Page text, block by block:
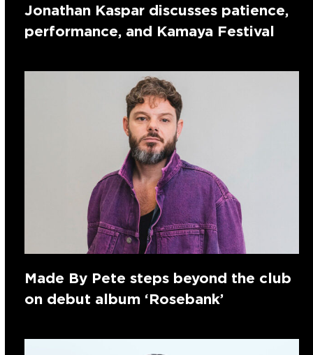
Jonathan Kaspar discusses patience,
performance, and Kamaya Festival
Made By Pete steps beyond the club
on debut album ‘Rosebank’